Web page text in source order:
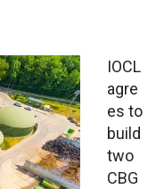
IOCL
agre
es to
build
two
CBG